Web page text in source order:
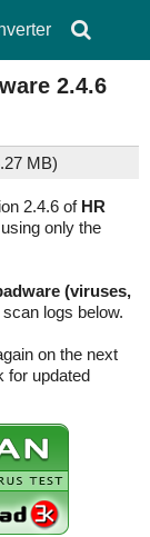
2.4.6
MB)
2.4.6 of HR
using only the
(viruses,
logs below.
on the next
for updated